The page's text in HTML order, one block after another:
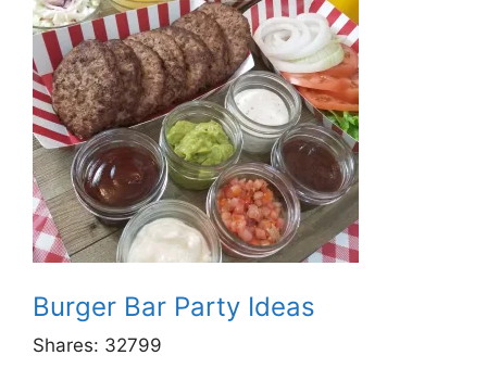
Burger Bar Party Ideas
Shares: 32799